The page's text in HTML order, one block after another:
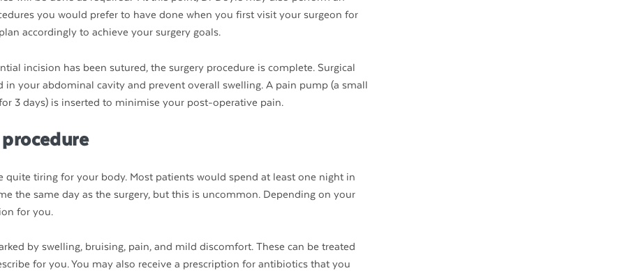
you would prefer to have done when you first visit your surgeon for
accordingly to achieve your surgery goals.
incision has been sutured, the surgery procedure is complete. Surgical
your abdominal cavity and prevent overall swelling. A pain pump (a small
3 days) is inserted to minimise your post-operative pain.
quite tiring for your body. Most patients would spend at least one night in
the same day as the surgery, but this is uncommon. Depending on your
for you.
by swelling, bruising, pain, and mild discomfort. These can be treated
for you. You may also receive a prescription for antibiotics that you